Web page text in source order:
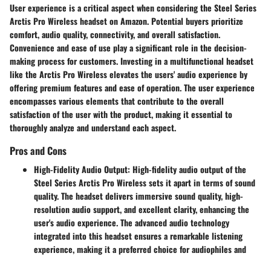
User experience is a critical aspect when considering the Steel Series
Arctis Pro Wireless headset on Amazon. Potential buyers prioritize
comfort, audio quality, connectivity, and overall satisfaction.
Convenience and ease of use play a significant role in the decision-
making process for customers. Investing in a multifunctional headset
like the Arctis Pro Wireless elevates the users' audio experience by
offering premium features and ease of operation. The user experience
encompasses various elements that contribute to the overall
satisfaction of the user with the product, making it essential to
thoroughly analyze and understand each aspect.
Pros and Cons
High-Fidelity Audio Output: High-fidelity audio output of the
Steel Series Arctis Pro Wireless sets it apart in terms of sound
quality. The headset delivers immersive sound quality, high-
resolution audio support, and excellent clarity, enhancing the
user's audio experience. The advanced audio technology
integrated into this headset ensures a remarkable listening
experience, making it a preferred choice for audiophiles and